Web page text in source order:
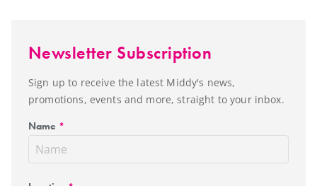
Newsletter Subscription
Sign up to receive the latest Middy's news,
promotions, events and more, straight to your inbox.
Name *